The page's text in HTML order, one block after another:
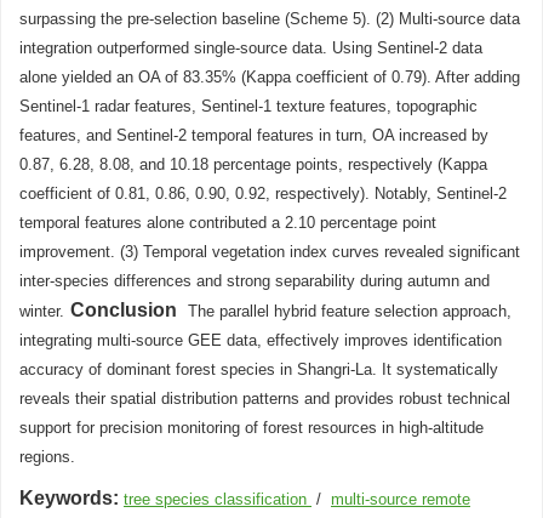
surpassing the pre-selection baseline (Scheme 5). (2) Multi-source data
integration outperformed single-source data. Using Sentinel-2 data
alone yielded an OA of 83.35% (Kappa coefficient of 0.79). After adding
Sentinel-1 radar features, Sentinel-1 texture features, topographic
features, and Sentinel-2 temporal features in turn, OA increased by
0.87, 6.28, 8.08, and 10.18 percentage points, respectively (Kappa
coefficient of 0.81, 0.86, 0.90, 0.92, respectively). Notably, Sentinel-2
temporal features alone contributed a 2.10 percentage point
improvement. (3) Temporal vegetation index curves revealed significant
inter-species differences and strong separability during autumn and
winter. Conclusion
The parallel hybrid feature selection approach,
integrating multi-source GEE data, effectively improves identification
accuracy of dominant forest species in Shangri-La. It systematically
reveals their spatial distribution patterns and provides robust technical
support for precision monitoring of forest resources in high-altitude
regions.
Keywords: tree species classification / multi-source remote